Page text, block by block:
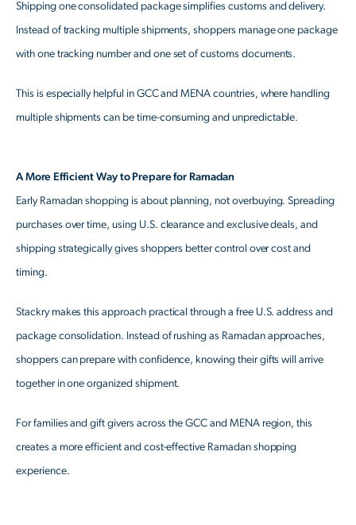
Shipping one consolidated package simplifies customs and delivery.
Instead of tracking multiple shipments, shoppers manage one package
with one tracking number and one set of customs documents.
This is especially helpful in GCC and MENA countries, where handling
multiple shipments can be time-consuming and unpredictable.
A More Efficient Way to Prepare for Ramadan
Early Ramadan shopping is about planning, not overbuying. Spreading
purchases over time, using U.S. clearance and exclusive deals, and
shipping strategically gives shoppers better control over cost and
timing.
Stackry makes this approach practical through a free U.S. address and
package consolidation. Instead of rushing as Ramadan approaches,
shoppers can prepare with confidence, knowing their gifts will arrive
together in one organized shipment.
For families and gift givers across the GCC and MENA region, this
creates a more efficient and cost-effective Ramadan shopping
experience.